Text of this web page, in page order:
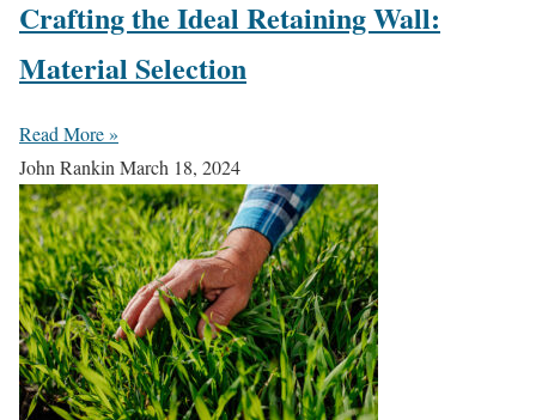
Crafting the Ideal Retaining Wall:
Material Selection
Read More »
John Rankin March 18, 2024